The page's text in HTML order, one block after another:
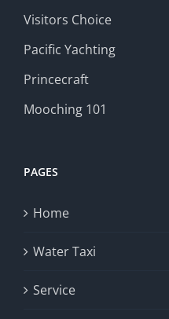
Visitors Choice
Pacific Yachting
Princecraft
Mooching 101
PAGES
Home
Water Taxi
Service